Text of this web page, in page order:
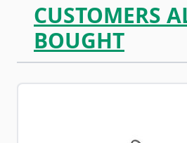
CUSTOMERS
BOUGHT
Navigating through the
Press to skip carousel
Press to go to carousel